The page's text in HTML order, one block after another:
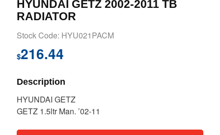
HYUNDAI GETZ 2002-2011 TB
RADIATOR
Stock Code: HYU021PACM
$216.44
Description
HYUNDAI GETZ
GETZ 1.5ltr Man. ’02-11